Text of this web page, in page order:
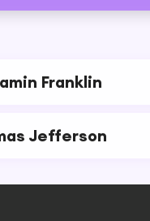
Franklin
Jefferson